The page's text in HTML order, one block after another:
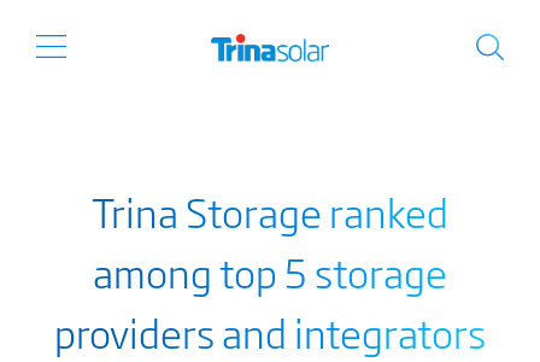
Trina Storage ranked
among top 5 storage
providers and integrators